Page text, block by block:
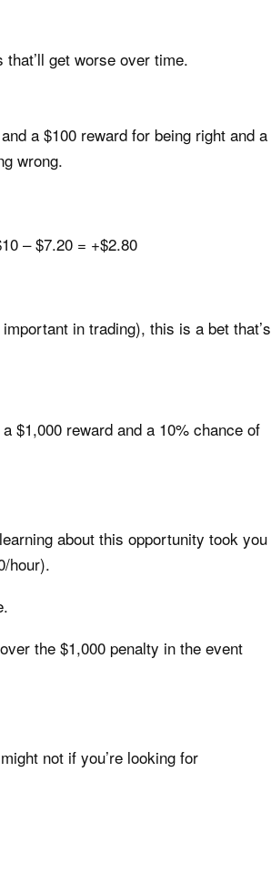
get worse over time.
a $100 reward for being right and a
wrong.
– $7.20 = +$2.80
in trading), this is a bet that’s
$1,000 reward and a 10% chance of
about this opportunity took you
hour).
the $1,000 penalty in the event
not if you’re looking for